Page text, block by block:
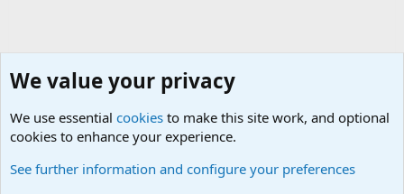
We value your privacy
We use essential cookies to make this site work, and optional
cookies to enhance your experience.
See further information and configure your preferences